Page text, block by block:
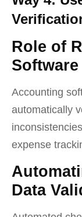
Role of
Accounting
automatically
expense
Data